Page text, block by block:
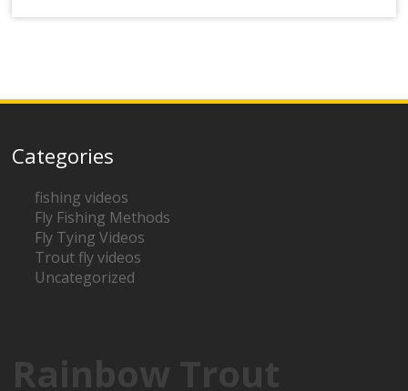
Categories
fishing videos
Fly Fishing Methods
Fly Tying Videos
Trout fly videos
Uncategorized
Rainbow Trout